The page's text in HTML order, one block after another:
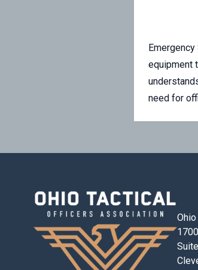
equipment
need for